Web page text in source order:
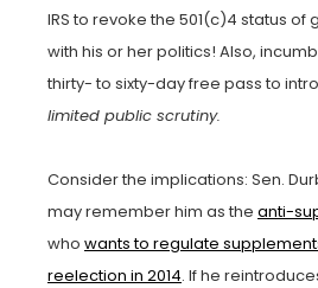
IRS to revoke the 501(c)4 status
with his or her politics! Also,
thirty- to sixty-day free pass to
limited public scrutiny.
Consider the implications: Sen.
may remember him as the anti-
who wants to regulate
reelection in 2014. If he